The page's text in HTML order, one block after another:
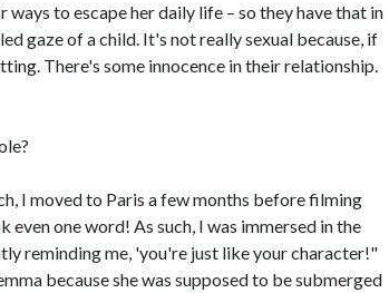
to escape her daily life – so they have that in
gaze of a child. It's not really sexual because, if
There's some innocence in their relationship.
I moved to Paris a few months before filming
even one word! As such, I was immersed in the
reminding me, 'you're just like your character!"
because she was supposed to be submerged